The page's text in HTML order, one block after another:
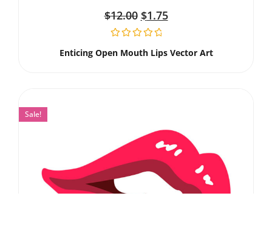
$12.00 $1.75
Enticing Open Mouth Lips Vector Art
Sale!